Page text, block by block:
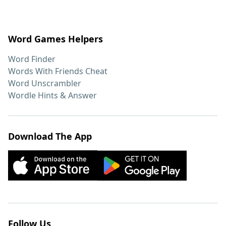
Word Games Helpers
Word Finder
Words With Friends Cheat
Word Unscrambler
Wordle Hints & Answer
Download The App